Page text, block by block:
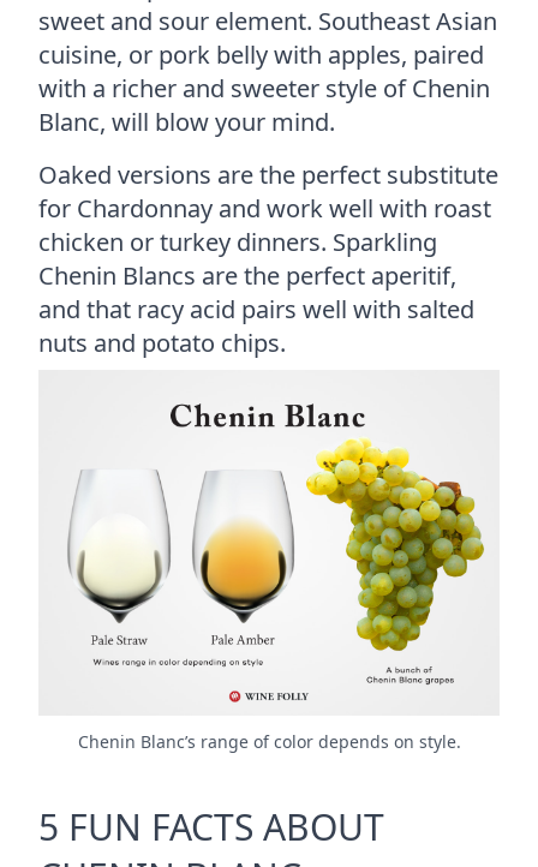
sweet and sour element. Southeast Asian
cuisine, or pork belly with apples, paired
with a richer and sweeter style of Chenin
Blanc, will blow your mind.
Oaked versions are the perfect substitute
for Chardonnay and work well with roast
chicken or turkey dinners. Sparkling
Chenin Blancs are the perfect aperitif,
and that racy acid pairs well with salted
nuts and potato chips.
Chenin Blanc’s range of color depends on style.
5 FUN FACTS ABOUT